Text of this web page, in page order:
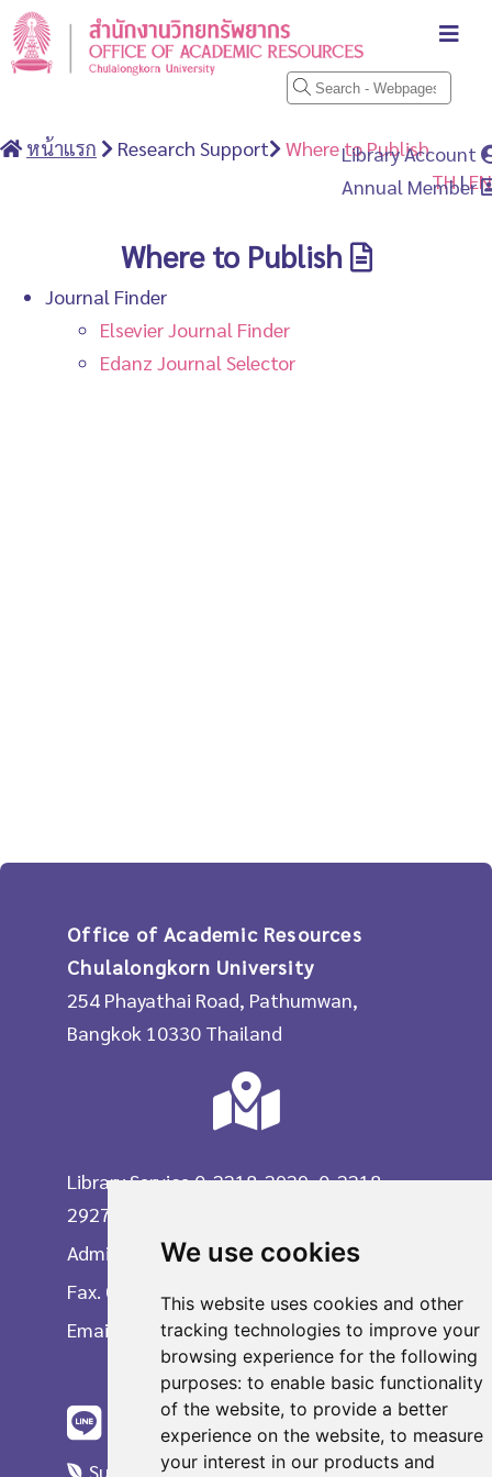
We use cookies
This website uses cookies and other
tracking technologies to improve your
browsing experience for the following
purposes:to enable basic functionality
of the website,to provide a better
experience on the website,to measure
your interest in our products and
Library Account
Annual Member
หน้าแรก Research Support
Where to Publish
TH|EN
Where to Publish
Journal Finder
Elsevier Journal Finder
Edanz Journal Selector
Office of Academic Resources
Chulalongkorn University
254 Phayathai Road, Pathumwan,
Bangkok 10330 Thailand
Library Service 0-2218-2929, 0-2218-
2927
Administrative Division 0-2218-2903
Fax. 0-2215-3617
Email
Suggestions